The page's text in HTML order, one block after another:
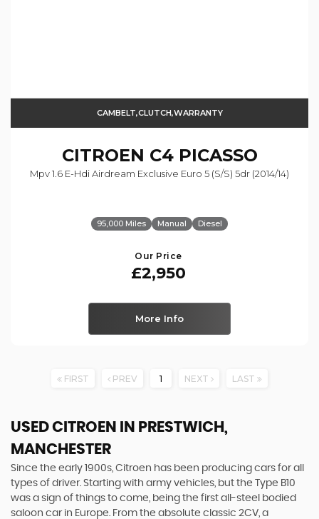
CAMBELT,CLUTCH,WARRANTY
CITROEN C4 PICASSO
Mpv 1.6 E-Hdi Airdream Exclusive Euro 5 (s/s) 5dr (2014/14)
95,000 Miles Manual Diesel
Our Price
£2,950
More Info
FIRST PREV 1 NEXT LAST
USED CITROEN
IN PRESTWICH,
MANCHESTER
Since the early 1900s, Citroen has been producing cars for all
types of driver. Starting with army vehicles, but the Type B10
was a sign of things to come, being the first all-steel bodied
saloon car in Europe. From the absolute classic 2CV, a